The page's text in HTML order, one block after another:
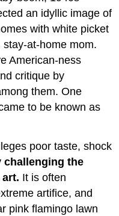
an idyllic image of
with white picket
at-home mom.
American-ness
critique by
them. One
to be known as
poor taste, shock
challenging the
It is often
artifice, and
pink flamingo lawn